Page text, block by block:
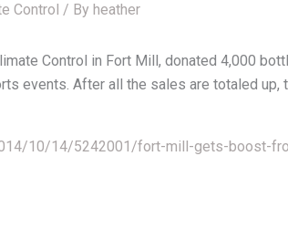
Control / By heather
Control in Fort Mill, donated 4,000
events. After all the sales are totaled
10/14/5242001/fort-mill-gets-boost-